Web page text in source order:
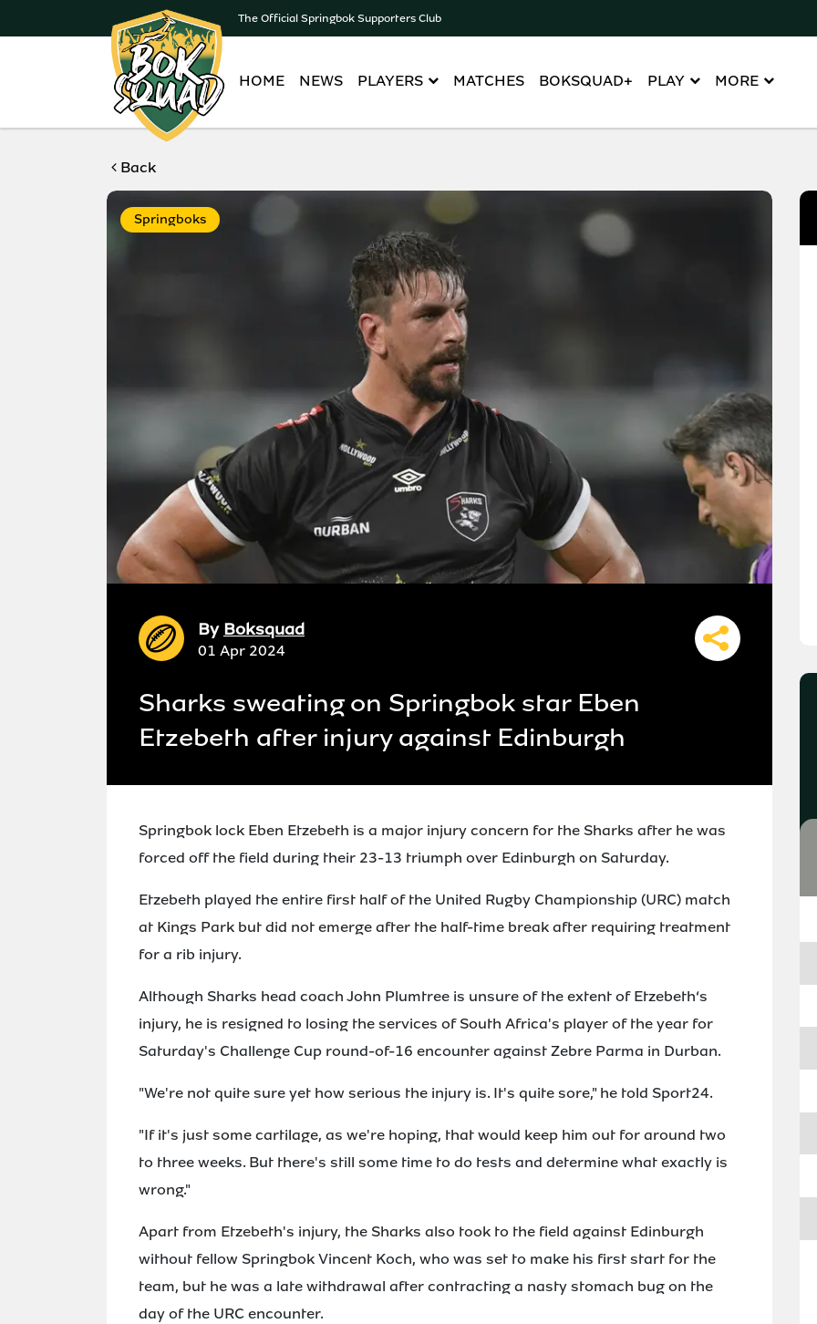
The Official Springbok Supporters Club
HOME NEWS PLAYERS MATCHES BOKSQUAD+ PLAY MORE
Back
Springboks
By Boksquad
01 Apr 2024
Sharks sweating on Springbok star Eben
Etzebeth after injury against Edinburgh
Springbok lock Eben Etzebeth is a major injury concern for the Sharks after he was
forced off the field during their 23-13 triumph over Edinburgh on Saturday.
Etzebeth played the entire first half of the United Rugby Championship (URC) match
at Kings Park but did not emerge after the half-time break after requiring treatment
for a rib injury.
Although Sharks head coach John Plumtree is unsure of the extent of Etzebeth‘s
injury, he is resigned to losing the services of South Africa's player of the year for
Saturday's Challenge Cup round-of-16 encounter against Zebre Parma in Durban.
"We're not quite sure yet how serious the injury is. It's quite sore," he told Sport24.
"If it's just some cartilage, as we're hoping, that would keep him out for around two
to three weeks. But there's still some time to do tests and determine what exactly is
wrong."
Apart from Etzebeth's injury, the Sharks also took to the field against Edinburgh
without fellow Springbok Vincent Koch, who was set to make his first start for the
team, but he was a late withdrawal after contracting a nasty stomach bug on the
day of the URC encounter.